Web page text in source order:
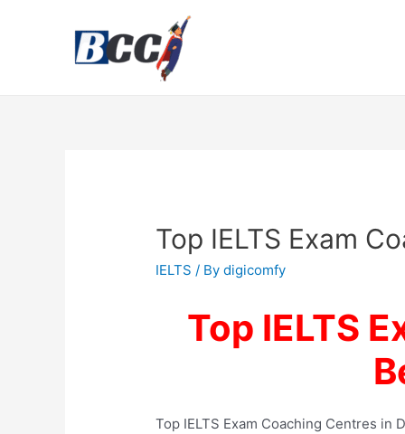
Top IELTS Exam
IELTS / Bydigicomfy
Top IELTS
Top IELTS Exam Coaching Centres in